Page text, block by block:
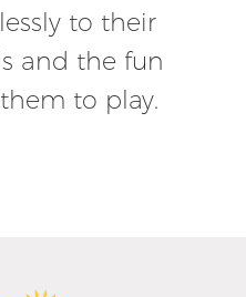
to their
and the fun
to play.